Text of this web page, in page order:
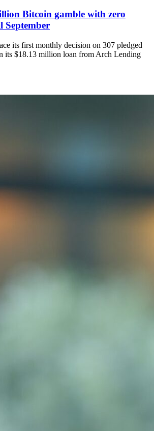
Bitcoin gamble with zero
September
its first monthly decision on 307 pledged
its $18.13 million loan from Arch Lending